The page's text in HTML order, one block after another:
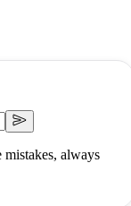
always